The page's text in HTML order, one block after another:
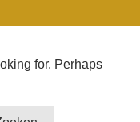
for. Perhaps